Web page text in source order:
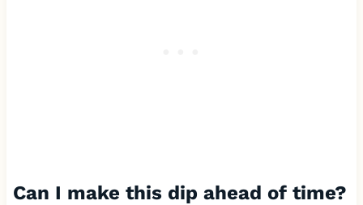
Can I make this dip ahead of time?